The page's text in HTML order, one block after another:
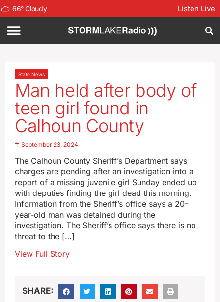
66°Cloudy Listen Live
State News
Man held after body of
teen girl found in
Calhoun County
September 23, 2024
The Calhoun County Sheriff’s Department says
charges are pending after an investigation into a
report of a missing juvenile girl Sunday ended up
with deputies finding the girl dead this morning.
Information from the Sheriff’s office says a 20-
year-old man was detained during the
investigation. The Sheriff’s office says there is no
threat to the […]
View Full Story
SHARE: